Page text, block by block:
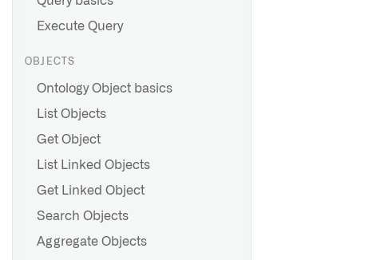
Execute Query
OBJECTS
Ontology Object basics
List Objects
Get Object
List Linked Objects
Get Linked Object
Search Objects
Aggregate Objects